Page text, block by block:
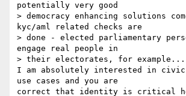
potentially very good
> democracy enhancing solutions
kyc/aml related checks are
> done - elected parliamentary
engage real people in
> their electorates, for example...
I am absolutely interested in civic
use cases and you are
correct that identity is critical